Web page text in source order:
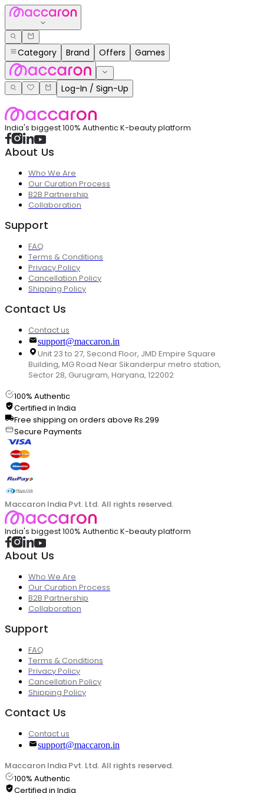
Category Brand Offers Games
Log-In / Sign-Up
India's biggest 100% Authentic K-beauty platform
About Us
Who We Are
Our Curation Process
B2B Partnership
Collaboration
Support
FAQ
Terms & Conditions
Privacy Policy
Cancellation Policy
Shipping Policy
Contact Us
Contact us
support@maccaron.in
Unit 23 to 27, Second Floor, JMD Empire Square
Building, MG Road Near Sikanderpur metro station,
Sector 28, Gurugram, Haryana, 122002
100% Authentic
Certified in India
Free shipping on orders above Rs.299
Secure Payments
Maccaron India Pvt. Ltd. All rights reserved.
India's biggest 100% Authentic K-beauty platform
About Us
Who We Are
Our Curation Process
B2B Partnership
Collaboration
Support
FAQ
Terms & Conditions
Privacy Policy
Cancellation Policy
Shipping Policy
Contact Us
Contact us
support@maccaron.in
Maccaron India Pvt. Ltd. All rights reserved.
100% Authentic
Certified in India